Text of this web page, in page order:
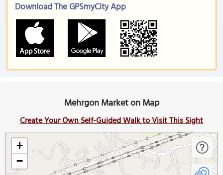
Download The GPSmyCity App
Mehrgon Market on Map
Create Your Own Self-Guided Walk to Visit This Sight
+
−